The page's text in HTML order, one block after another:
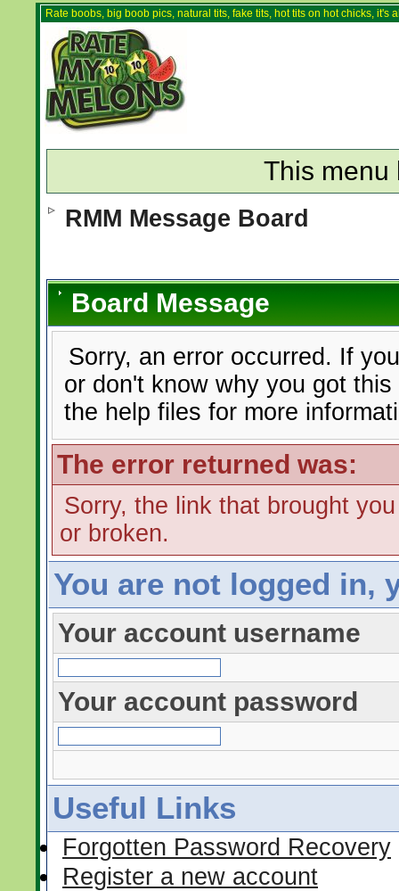
Rate boobs, big boob pics, natural tits, fake tits, hot tits on hot chicks,
This menu
RMM Message Board
Board Message
Sorry, an error occurred. If
or don't know why you got
the help files for more
The error returned was:
Sorry, the link that brought
or broken.
You are not logged in,
Your account username
Your account password
Useful Links
Forgotten Password Recovery
Register a new account